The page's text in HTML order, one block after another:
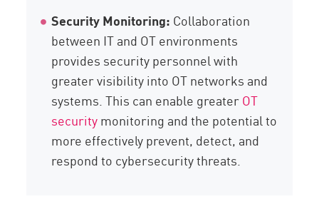
Security Monitoring: Collaboration
between IT and OT environments
provides security personnel with
greater visibility into OT networks and
systems. This can enable greaterOT
securitymonitoring and the potential to
more effectively prevent, detect, and
respond to cybersecurity threats.